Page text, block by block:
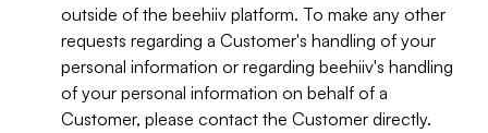
outside of the beehiiv platform. To make any other
requests regarding a Customer's handling of your
personal information or regarding beehiiv's handling
of your personal information on behalf of a
Customer, please contact the Customer directly.